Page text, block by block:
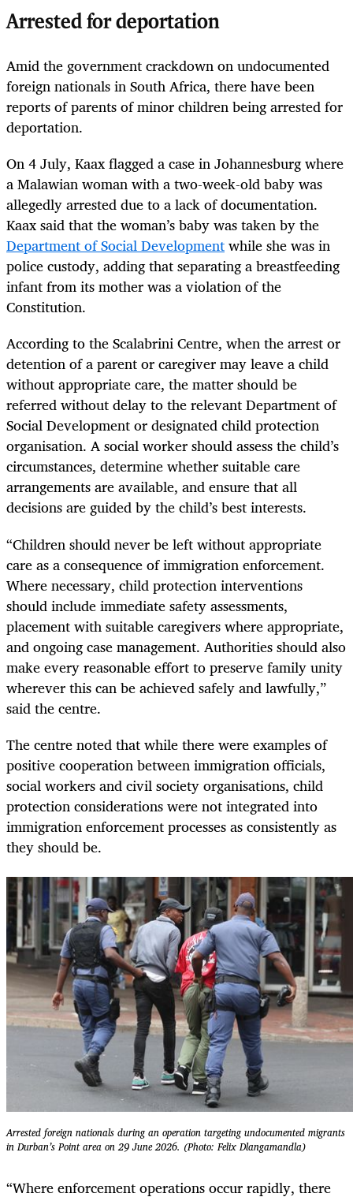
Arrested for deportation
Amid the government crackdown on undocumented
foreign nationals in South Africa, there have been
reports of parents of minor children being arrested for
deportation.
On 4 July, Kaax flagged a case in Johannesburg where
a Malawian woman with a two-week-old baby was
allegedly arrested due to a lack of documentation.
Kaax said that the woman’s baby was taken by the
Department of Social Developmentwhile she was in
police custody, adding that separating a breastfeeding
infant from its mother was a violation of the
Constitution.
According to the Scalabrini Centre, when the arrest or
detention of a parent or caregiver may leave a child
without appropriate care, the matter should be
referred without delay to the relevant Department of
Social Development or designated child protection
organisation. A social worker should assess the child’s
circumstances, determine whether suitable care
arrangements are available, and ensure that all
decisions are guided by the child’s best interests.
“Children should never be left without appropriate
care as a consequence of immigration enforcement.
Where necessary, child protection interventions
should include immediate safety assessments,
placement with suitable caregivers where appropriate,
and ongoing case management. Authorities should also
make every reasonable effort to preserve family unity
wherever this can be achieved safely and lawfully,”
said the centre.
The centre noted that while there were examples of
positive cooperation between immigration officials,
social workers and civil society organisations, child
protection considerations were not integrated into
immigration enforcement processes as consistently as
they should be.
Arrested foreign nationals during an operation targeting undocumented migrants
in Durban’s Point area on 29 June 2026. (Photo: Felix Dlangamandla)
“Where enforcement operations occur rapidly, there